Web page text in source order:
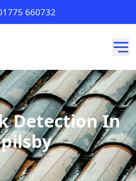
660732
Detection In